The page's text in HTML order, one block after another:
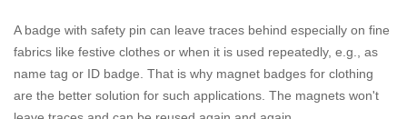
A badge with safety pin can leave traces behind especially on fine
fabrics like festive clothes or when it is used repeatedly, e.g., as
name tag or ID badge. That is why magnet badges for clothing
are the better solution for such applications. The magnets won't